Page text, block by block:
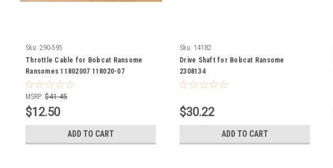
Sku: 290-595
Throttle Cable for Bobcat Ransome
Ransomes 11802007 118020-07
MSRP: $41.45
$12.50
ADD TO CART
Sku: 14182
Drive Shaft for Bobcat Ransome
2308134
$30.22
ADD TO CART